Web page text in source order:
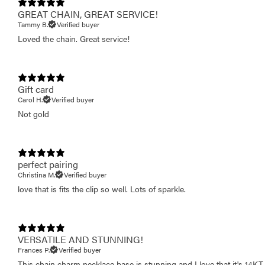
GREAT CHAIN, GREAT SERVICE!
Tammy B. Verified buyer
Loved the chain. Great service!
Gift card
Carol H. Verified buyer
Not gold
perfect pairing
Christina M. Verified buyer
love that is fits the clip so well. Lots of sparkle.
VERSATILE AND STUNNING!
Frances P. Verified buyer